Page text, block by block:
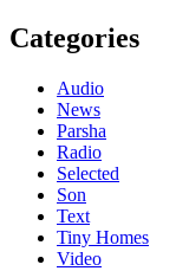
Categories
Audio
News
Parsha
Radio
Selected
Son
Text
Tiny Homes
Video